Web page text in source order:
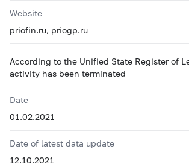
Website
priofin.ru, priogp.ru
According to the Unified State Register of
activity has been terminated
Date
01.02.2021
Date of latest data update
12.10.2021